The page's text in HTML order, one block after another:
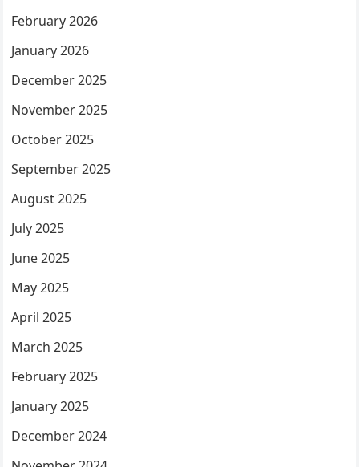
February 2026
January 2026
December 2025
November 2025
October 2025
September 2025
August 2025
July 2025
June 2025
May 2025
April 2025
March 2025
February 2025
January 2025
December 2024